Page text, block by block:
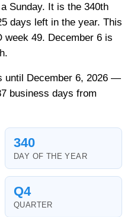
Sunday. It is the 340th
days left in the year. This
week 49. December 6 is
until December 6, 2026 —
business days from
340
DAY OF THE YEAR
Q4
QUARTER